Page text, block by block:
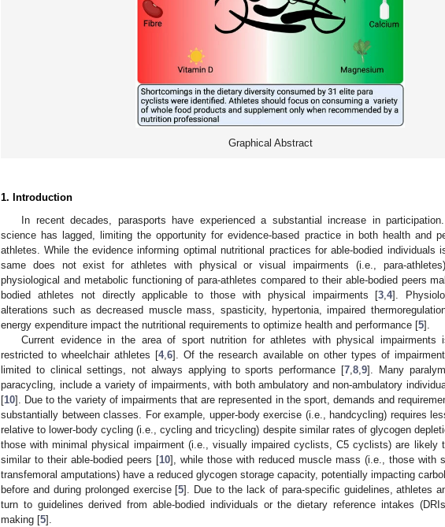
Graphical Abstract
1. Introduction
In recent decades, parasports have experienced a substantial increase in
science has lagged, limiting the opportunity for evidence-based practice in both health and
athletes. While the evidence informing optimal nutritional practices for able-bodied individuals
same does not exist for athletes with physical or visual impairments (i.e., para-
physiological and metabolic functioning of para-athletes compared to their able-bodied peers
bodied athletes not directly applicable to those with physical impairments [3 ,4].
alterations such as decreased muscle mass, spasticity, hypertonia, impaired
energy expenditure impact the nutritional requirements to optimize health and performance [5].
Current evidence in the area of sport nutrition for athletes with physical impairments
restricted to wheelchair athletes [4,6]. Of the research available on other types of
limited to clinical settings, not always applying to sports performance [7 8 9]. Many
paracycling, include a variety of impairments, with both ambulatory and non-ambulatory
[10]. Due to the variety of impairments that are represented in the sport, demands and
substantially between classes. For example, upper-body exercise (i.e., handcycling) requires
relative to lower-body cycling (i.e., cycling and tricycling) despite similar rates of glycogen
those with minimal physical impairment (i.e., visually impaired cyclists, C5 cyclists) are likely
similar to their able-bodied peers [10], while those with reduced muscle mass (i.e., those with
transfemoral amputations) have a reduced glycogen storage capacity, potentially impacting
before and during prolonged exercise [5]. Due to the lack of para-specific guidelines, athletes
turn to guidelines derived from able-bodied individuals or the dietary reference intakes
making [5].